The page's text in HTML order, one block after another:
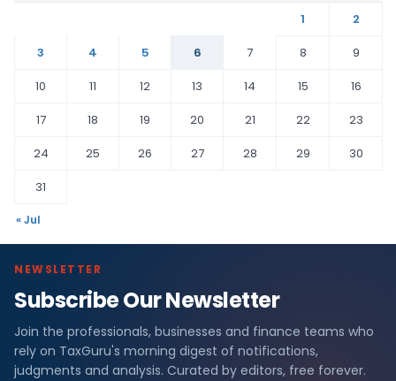
1
2
3
4 5 6 7 8
9
10
11 12 13 14 15
16
17
18 19 20 21 22
23
24
25 26 27 28 29
30
31
« Jul
NEWSLETTER
Subscribe Our Newsletter
Join the professionals, businesses and finance teams who
rely on TaxGuru's morning digest of notifications,
judgments and analysis. Curated by editors, free forever.